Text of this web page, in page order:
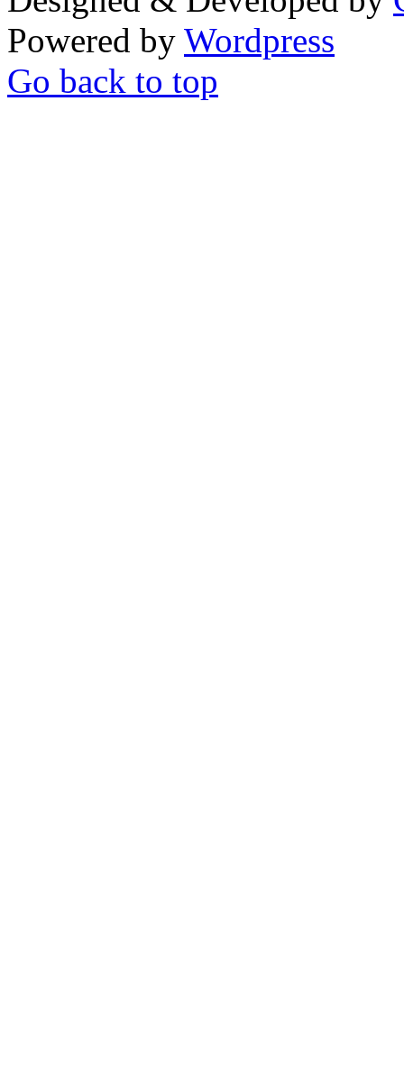
Powered by Wordpress
Go back to top